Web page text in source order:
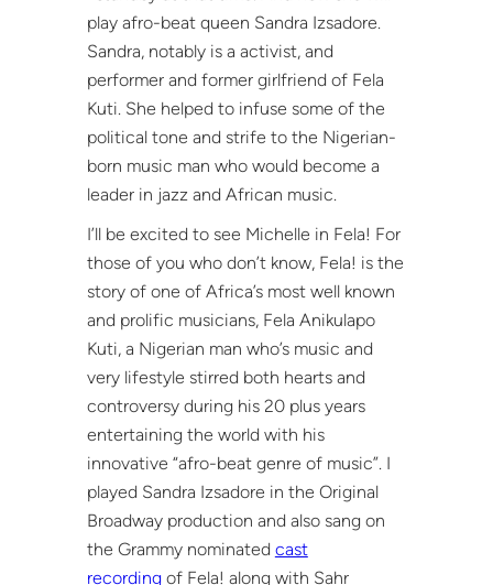
play afro-beat queen Sandra Izsadore.
Sandra, notably is a activist, and
performer and former girlfriend of Fela
Kuti. She helped to infuse some of the
political tone and strife to the Nigerian-
born music man who would become a
leader in jazz and African music.
I’ll be excited to see Michelle in Fela! For
those of you who don’t know, Fela! is the
story of one of Africa’s most well known
and prolific musicians, Fela Anikulapo
Kuti, a Nigerian man who’s music and
very lifestyle stirred both hearts and
controversy during his 20 plus years
entertaining the world with his
innovative “afro-beat genre of music”. I
played Sandra Izsadore in the Original
Broadway production and also sang on
the Grammy nominated cast
recording of Fela! along with Sahr